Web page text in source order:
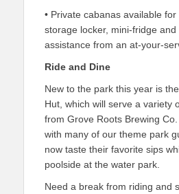
• Private cabanas available
storage locker, mini-fridge
assistance from an at-your-
Ride and Dine
New to the park this year is
Hut, which will serve a variety
from Grove Roots Brewing
with many of our theme park
now taste their favorite sips
poolside at the water park.
Need a break from riding and